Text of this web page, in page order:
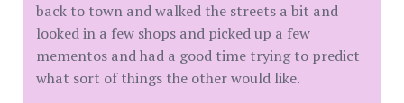
back to town and walked the streets a bit and
looked in a few shops and picked up a few
mementos and had a good time trying to predict
what sort of things the other would like.